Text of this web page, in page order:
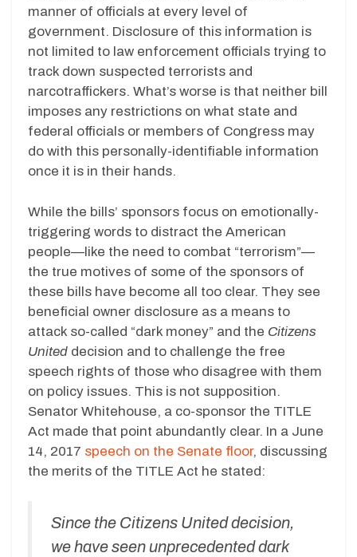
manner of officials at every level of
government. Disclosure of this information is
not limited to law enforcement officials trying to
track down suspected terrorists and
narcotraffickers. What’s worse is that neither bill
imposes any restrictions on what state and
federal officials or members of Congress may
do with this personally-identifiable information
once it is in their hands.
While the bills’ sponsors focus on emotionally-
triggering words to distract the American
people—like the need to combat “terrorism”—
the true motives of some of the sponsors of
these bills have become all too clear. They see
beneficial owner disclosure as a means to
attack so-called “dark money” and the Citizens
United decision and to challenge the free
speech rights of those who disagree with them
on policy issues. This is not supposition.
Senator Whitehouse, a co-sponsor the TITLE
Act made that point abundantly clear. In a June
14, 2017 speech on the Senate floor, discussing
the merits of the TITLE Act he stated:
Since the Citizens United decision,
we have seen unprecedented dark